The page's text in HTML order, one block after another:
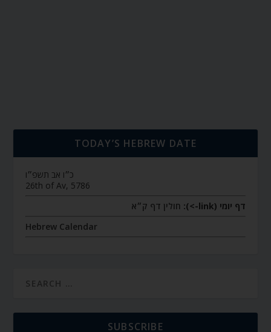
TODAY’S HEBREW DATE
כ״ו אב תשפ״ו
26th of Av, 5786
דף יומי (link->):
חולין דף ק״א
Hebrew Calendar
SUBSCRIBE